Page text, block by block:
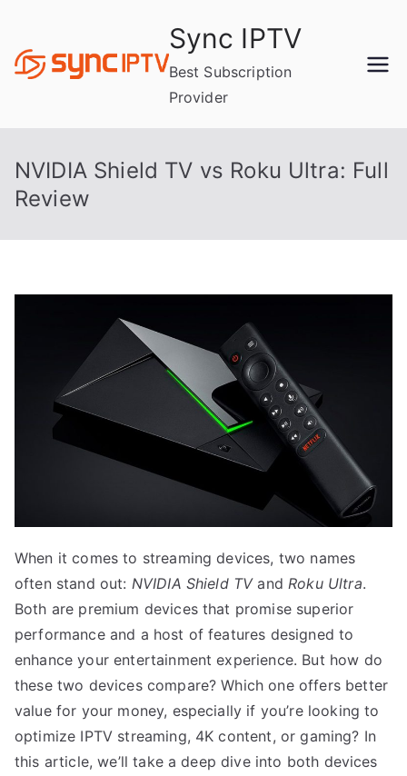
content
Sync IPTV
Best Subscription
Provider
NVIDIA Shield TV vs Roku Ultra: Full
Review
When it comes to streaming devices, two names
often stand out: NVIDIA Shield TVand Roku Ultra.
Both are premium devices that promise superior
performance and a host of features designed to
enhance your entertainment experience. But how do
these two devices compare? Which one offers better
value for your money, especially if you’re looking to
optimize IPTV streaming, 4K content, or gaming? In
this article, we’ll take a deep dive into both devices